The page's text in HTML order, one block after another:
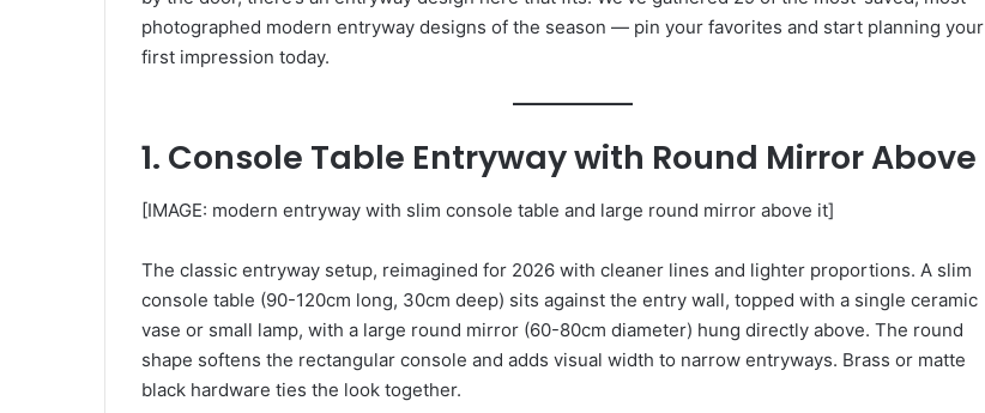
photographed modern entryway designs of the season — pin your favorites and start planning your
first impression today.
1. Console Table Entryway with Round Mirror Above
[IMAGE: modern entryway with slim console table and large round mirror above it]
The classic entryway setup, reimagined for 2026 with cleaner lines and lighter proportions. A slim
console table (90-120cm long, 30cm deep) sits against the entry wall, topped with a single ceramic
vase or small lamp, with a large round mirror (60-80cm diameter) hung directly above. The round
shape softens the rectangular console and adds visual width to narrow entryways. Brass or matte
black hardware ties the look together.